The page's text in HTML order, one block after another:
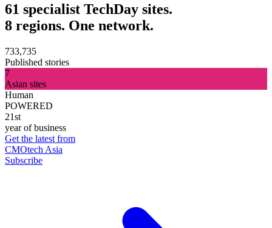
61 specialist TechDay sites.
8 regions. One network.
733,735
Published stories
7
Asian sites
Human
POWERED
21st
year of business
Get the latest from
CMOtech Asia
Subscribe